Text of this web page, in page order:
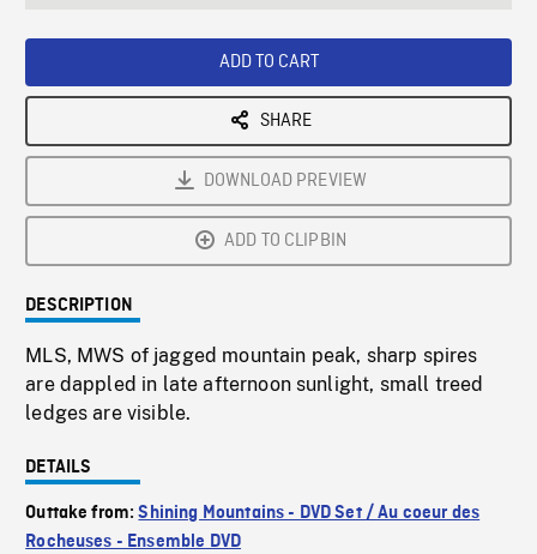
ADD TO CART
SHARE
DOWNLOAD PREVIEW
ADD TO CLIPBIN
DESCRIPTION
MLS, MWS of jagged mountain peak, sharp spires
are dappled in late afternoon sunlight, small treed
ledges are visible.
DETAILS
Outtake from:Shining Mountains - DVD Set / Au coeur des
Rocheuses - Ensemble DVD